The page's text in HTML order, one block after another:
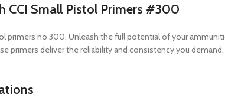
CCI Small Pistol Primers #300
primers no 300. Unleash the full potential of your
primers deliver the reliability and consistency you